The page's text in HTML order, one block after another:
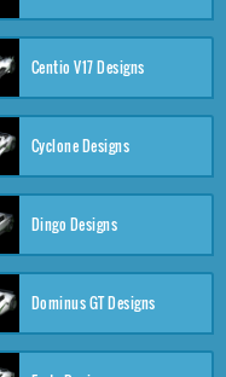
Centio V17 Designs
Cyclone Designs
Dingo Designs
Dominus GT Designs